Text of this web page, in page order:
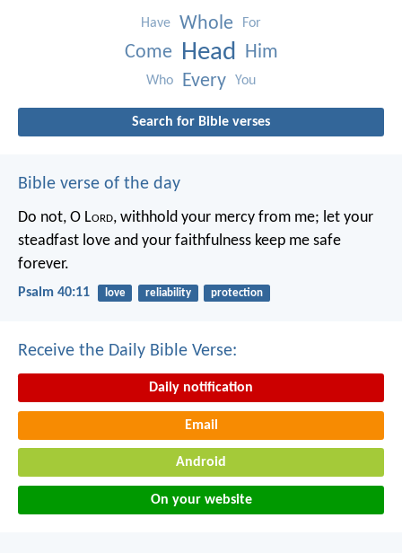
Have Whole For
Come Head Him
Who Every You
Search for Bible verses
Bible verse of the day
Do not, O Lord, withhold your mercy from me; let your
steadfast love and your faithfulness keep me safe
forever.
Psalm 40:11 love reliability protection
Receive the Daily Bible Verse:
Daily notification
Email
Android
On your website